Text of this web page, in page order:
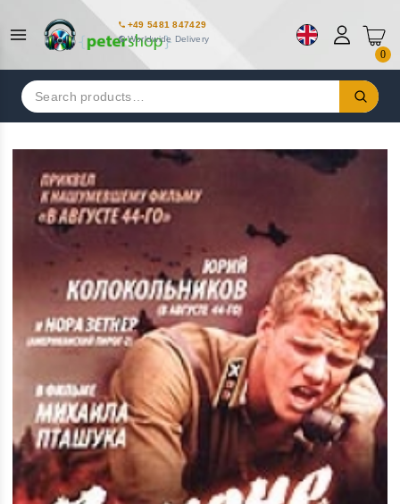
+49 5481 847429
Worldwide Delivery
0
Search
for: